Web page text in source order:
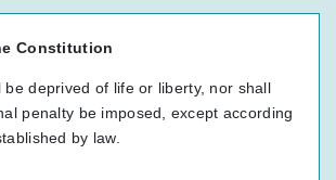
Constitution
be deprived of life or liberty, nor shall
penalty be imposed, except according
by law.